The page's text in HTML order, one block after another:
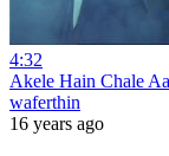
4:32
Akele Hain Chale
waferthin
16 years ago